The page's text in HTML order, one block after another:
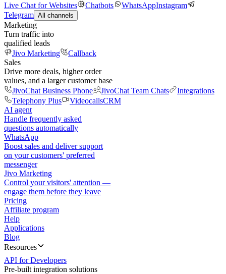
Live Chat for Websites
Chatbots WhatsAppInstagram
Telegram All channels
Marketing
Turn traffic into
qualified leads
Jivo Marketing
Callback
Sales
Drive more deals, higher order
values, and a larger customer base
JivoChat Business Phone
JivoChat Team Chats
Integrations
Telephony Plus
VideocallsCRM
AI agent
Handle frequently asked
questions automatically
WhatsApp
Boost sales and deliver support
on your customers' preferred
messenger
Jivo Marketing
Control your visitors' attention —
engage them before they leave
Pricing
Affiliate program
Help
Applications
Blog
Resources
API for Developers
Pre-built integration solutions